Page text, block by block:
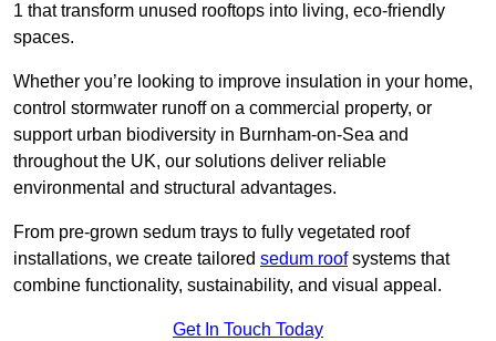
1 that transform unused rooftops into living, eco-friendly
spaces.
Whether you’re looking to improve insulation in your home,
control stormwater runoff on a commercial property, or
support urban biodiversity in Burnham-on-Sea and
throughout the UK, our solutions deliver reliable
environmental and structural advantages.
From pre-grown sedum trays to fully vegetated roof
installations, we create tailored sedum roofsystems that
combine functionality, sustainability, and visual appeal.
Get In Touch Today